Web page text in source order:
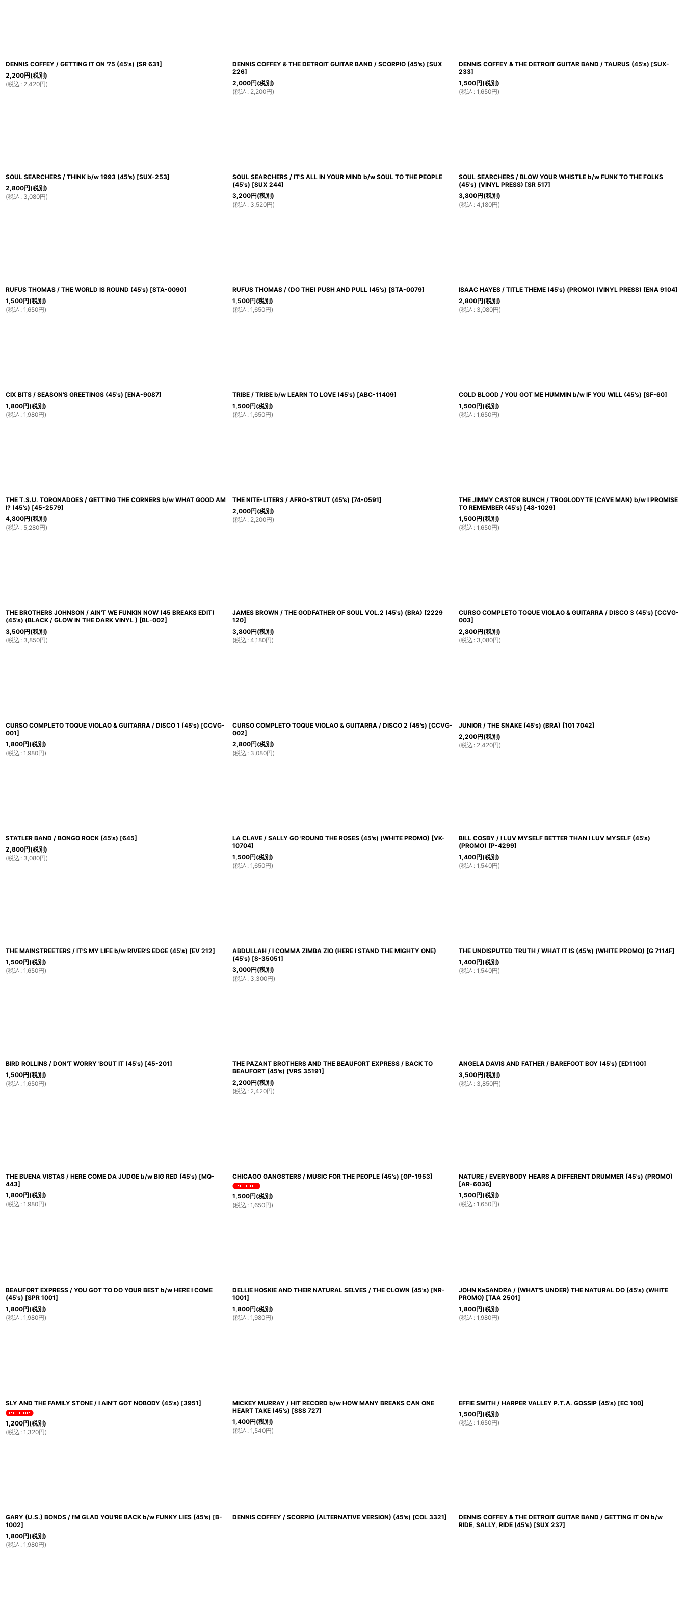
DENNIS COFFEY / GETTING IT ON '75 (45's) [SR 631]
2,200円(税別)
(税込 : 2,420円)
DENNIS COFFEY & THE DETROIT GUITAR BAND / SCORPIO (45's) [SUX
226]
2,000円(税別)
(税込 : 2,200円)
DENNIS COFFEY & THE DETROIT GUITAR BAND / TAURUS (45's) [SUX-
233]
1,500円(税別)
(税込 : 1,650円)
SOUL SEARCHERS / THINK b/w 1993 (45's) [SUX-253]
2,800円(税別)
(税込 : 3,080円)
SOUL SEARCHERS / IT'S ALL IN YOUR MIND b/w SOUL TO THE PEOPLE
(45's) [SUX 244]
3,200円(税別)
(税込 : 3,520円)
SOUL SEARCHERS / BLOW YOUR WHISTLE b/w FUNK TO THE FOLKS
(45's) (VINYL PRESS) [SR 517]
3,800円(税別)
(税込 : 4,180円)
RUFUS THOMAS / THE WORLD IS ROUND (45's) [STA-0090]
1,500円(税別)
(税込 : 1,650円)
RUFUS THOMAS / (DO THE) PUSH AND PULL (45's) [STA-0079]
1,500円(税別)
(税込 : 1,650円)
ISAAC HAYES / TITLE THEME (45's) (PROMO) (VINYL PRESS) [ENA 9104]
2,800円(税別)
(税込 : 3,080円)
CIX BITS / SEASON'S GREETINGS (45's) [ENA-9087]
1,800円(税別)
(税込 : 1,980円)
TRIBE / TRIBE b/w LEARN TO LOVE (45's) [ABC-11409]
1,500円(税別)
(税込 : 1,650円)
COLD BLOOD / YOU GOT ME HUMMIN b/w IF YOU WILL (45's) [SF-60]
1,500円(税別)
(税込 : 1,650円)
THE T.S.U. TORONADOES / GETTING THE CORNERS b/w WHAT GOOD AM
I? (45's) [45-2579]
4,800円(税別)
(税込 : 5,280円)
THE NITE-LITERS / AFRO-STRUT (45's) [74-0591]
2,000円(税別)
(税込 : 2,200円)
THE JIMMY CASTOR BUNCH / TROGLODYTE (CAVE MAN) b/w I PROMISE
TO REMEMBER (45's) [48-1029]
1,500円(税別)
(税込 : 1,650円)
THE BROTHERS JOHNSON / AIN'T WE FUNKIN NOW (45 BREAKS EDIT)
(45's) (BLACK / GLOW IN THE DARK VINYL ) [BL-002]
3,500円(税別)
(税込 : 3,850円)
JAMES BROWN / THE GODFATHER OF SOUL VOL.2 (45's) (BRA) [2229
120]
3,800円(税別)
(税込 : 4,180円)
CURSO COMPLETO TOQUE VIOLAO & GUITARRA / DISCO 3 (45's) [CCVG-
003]
2,800円(税別)
(税込 : 3,080円)
CURSO COMPLETO TOQUE VIOLAO & GUITARRA / DISCO 1 (45's) [CCVG-
001]
1,800円(税別)
(税込 : 1,980円)
CURSO COMPLETO TOQUE VIOLAO & GUITARRA / DISCO 2 (45's) [CCVG-
002]
2,800円(税別)
(税込 : 3,080円)
JUNIOR / THE SNAKE (45's) (BRA) [101 7042]
2,200円(税別)
(税込 : 2,420円)
STATLER BAND / BONGO ROCK (45's) [645]
2,800円(税別)
(税込 : 3,080円)
LA CLAVE / SALLY GO 'ROUND THE ROSES (45's) (WHITE PROMO) [VK-
10704]
1,500円(税別)
(税込 : 1,650円)
BILL COSBY / I LUV MYSELF BETTER THAN I LUV MYSELF (45's)
(PROMO) [P-4299]
1,400円(税別)
(税込 : 1,540円)
THE MAINSTREETERS / IT'S MY LIFE b/w RIVER'S EDGE (45's) [EV 212]
1,500円(税別)
(税込 : 1,650円)
ABDULLAH / I COMMA ZIMBA ZIO (HERE I STAND THE MIGHTY ONE)
(45's) [S-35051]
3,000円(税別)
(税込 : 3,300円)
THE UNDISPUTED TRUTH / WHAT IT IS (45's) (WHITE PROMO) [G 7114F]
1,400円(税別)
(税込 : 1,540円)
BIRD ROLLINS / DON'T WORRY 'BOUT IT (45's) [45-201]
1,500円(税別)
(税込 : 1,650円)
THE PAZANT BROTHERS AND THE BEAUFORT EXPRESS / BACK TO
BEAUFORT (45's) [VRS 35191]
2,200円(税別)
(税込 : 2,420円)
ANGELA DAVIS AND FATHER / BAREFOOT BOY (45's) [ED1100]
3,500円(税別)
(税込 : 3,850円)
THE BUENA VISTAS / HERE COME DA JUDGE b/w BIG RED (45's) [MQ-
443]
1,800円(税別)
(税込 : 1,980円)
CHICAGO GANGSTERS / MUSIC FOR THE PEOPLE (45's) [GP-1953]
1,500円(税別)
(税込 : 1,650円)
NATURE / EVERYBODY HEARS A DIFFERENT DRUMMER (45's) (PROMO)
[AR-6036]
1,500円(税別)
(税込 : 1,650円)
BEAUFORT EXPRESS / YOU GOT TO DO YOUR BEST b/w HERE I COME
(45's) [SPR 1001]
1,800円(税別)
(税込 : 1,980円)
DELLIE HOSKIE AND THEIR NATURAL SELVES / THE CLOWN (45's) [NR-
1001]
1,800円(税別)
(税込 : 1,980円)
JOHN KaSANDRA / (WHAT'S UNDER) THE NATURAL DO (45's) (WHITE
PROMO) [TAA 2501]
1,800円(税別)
(税込 : 1,980円)
SLY AND THE FAMILY STONE / I AIN'T GOT NOBODY (45's) [3951]
1,200円(税別)
(税込 : 1,320円)
MICKEY MURRAY / HIT RECORD b/w HOW MANY BREAKS CAN ONE
HEART TAKE (45's) [SSS 727]
1,400円(税別)
(税込 : 1,540円)
EFFIE SMITH / HARPER VALLEY P.T.A. GOSSIP (45's) [EC 100]
1,500円(税別)
(税込 : 1,650円)
GARY (U.S.) BONDS / I'M GLAD YOU'RE BACK b/w FUNKY LIES (45's) [B-
1002]
1,800円(税別)
(税込 : 1,980円)
DENNIS COFFEY / SCORPIO (ALTERNATIVE VERSION) (45's) [COL 3321]
DENNIS COFFEY & THE DETROIT GUITAR BAND / GETTING IT ON b/w
RIDE, SALLY, RIDE (45's) [SUX 237]